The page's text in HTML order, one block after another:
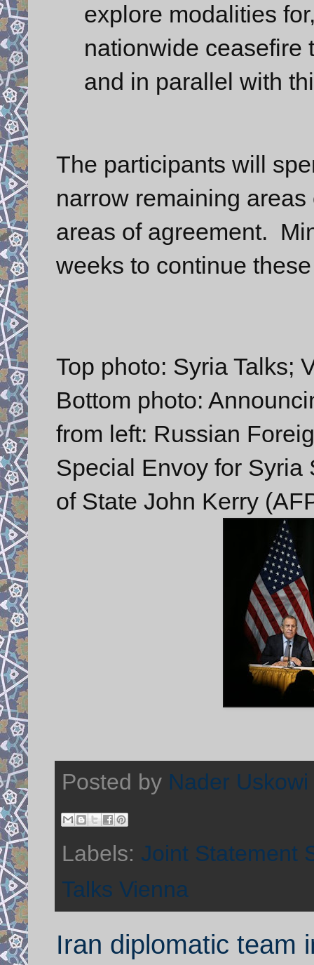
explore modalities
nationwide ceasefire
and in parallel with
The participants will
narrow remaining
areas of agreement.
weeks to continue
Top photo: Syria Talks;
Bottom photo:
from left: Russian
Special Envoy for Syria
of State John Kerry
Posted by Nader Uskowi
Labels: Joint Statement
Talks Vienna
Iran diplomatic team